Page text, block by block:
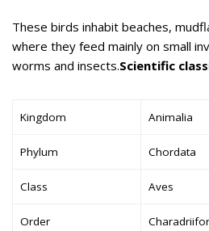
These birds inhabit beaches,
where they feed mainly on small
worms and insects.Scientific
Kingdom Animalia
Phylum Chordata
Class Aves
Order